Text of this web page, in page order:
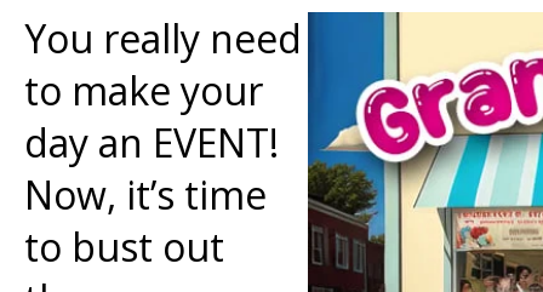
You really need
to make your
day an EVENT!
Now, it’s time
to bust out